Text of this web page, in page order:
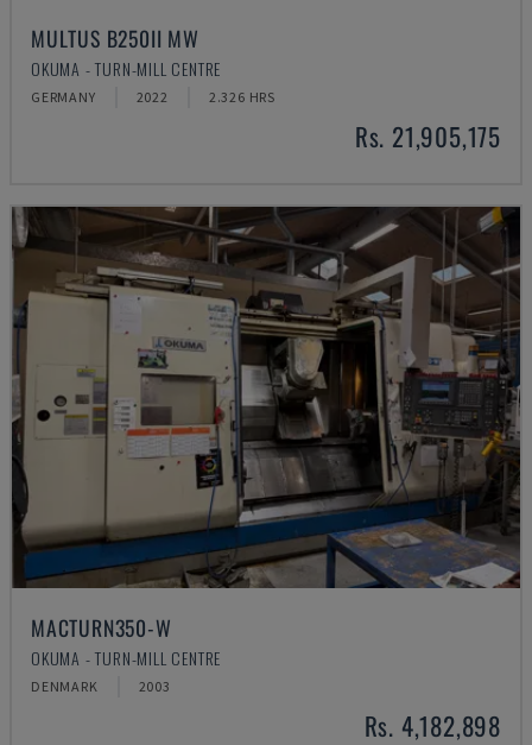
MULTUS B250II MW
OKUMA - TURN-MILL CENTRE
GERMANY 2022 2.326 HRS
Rs. 21,905,175
MACTURN350-W
OKUMA - TURN-MILL CENTRE
DENMARK 2003
Rs. 4,182,898